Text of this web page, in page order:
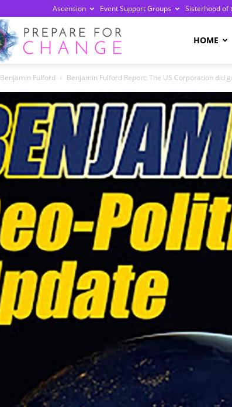
Ascension Event Support Groups Sisterhood of
Change
HOME
Benjamin Fulford Benjamin Fulford Report: The US Corporation did